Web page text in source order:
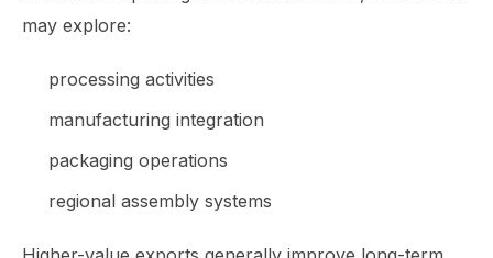
may explore:
processing activities
manufacturing integration
packaging operations
regional assembly systems